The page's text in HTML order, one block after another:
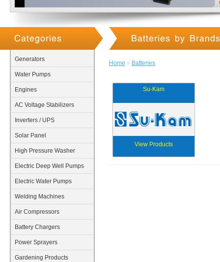
Categories
Generators
Water Pumps
Engines
AC Voltage Stabilizers
Inverters / UPS
Solar Panel
High Pressure Washer
Electric Deep Well Pumps
Electric Water Pumps
Welding Machines
Air Compressors
Battery Chargers
Power Sprayers
Gardening Products
Batteries by Brands
Home » Batteries
Su-Kam
View Products